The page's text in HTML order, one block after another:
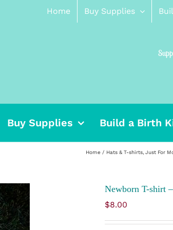
Home Buy Supplies
Buy Supplies Build a Birth
Home Hats & T-shirts Just For
Newborn T-shirt
$8.00